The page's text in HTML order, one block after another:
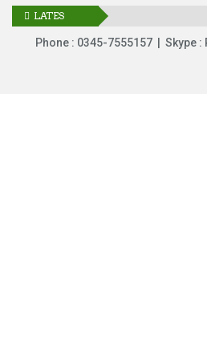
LATES
UPDATES
Phone : 0345-7555157 | Skype